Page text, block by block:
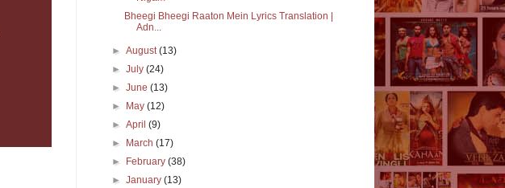
Bheegi Bheegi Raaton Mein Lyrics Translation |
Adn...
►August(13)
►July(24)
►June(13)
►
May(12)
►April(9)
►
March(17)
►
February(38)
►January(13)